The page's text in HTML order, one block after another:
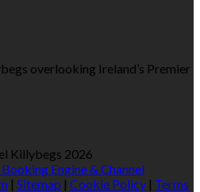
overlooking Ireland’s Premier
Killybegs 2026
Engine & Channel
| Sitemap | Cookie Policy | Terms